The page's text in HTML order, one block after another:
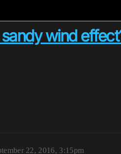
wind
22, 2016, 3:15pm